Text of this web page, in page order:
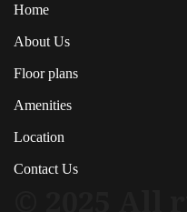
Home
About Us
Floor plans
Amenities
Location
Contact Us